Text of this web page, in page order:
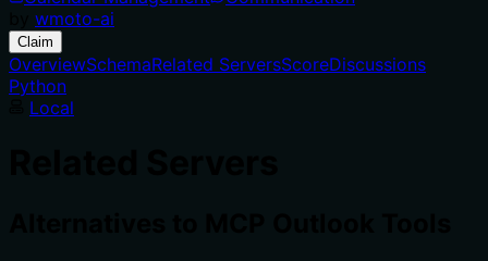
wmoto-ai
Claim
OverviewSchemaRelated ServersScoreDiscussions
Python
Local